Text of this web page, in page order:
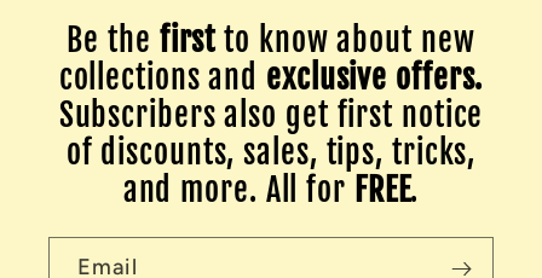
Be the firstto know about new
collections and exclusive offers.
Subscribers also get first notice
of discounts, sales, tips, tricks,
and more. All for FREE.
Email